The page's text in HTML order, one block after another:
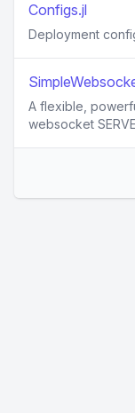
Configs.jl
Deployment
A flexible,
websocket